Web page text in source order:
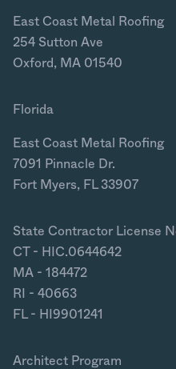
East Coast Metal Roofing
254 Sutton Ave
Oxford, MA 01540
Florida
East Coast Metal Roofing
7091 Pinnacle Dr.
Fort Myers, FL 33907
State Contractor License
CT - HIC.0644642
MA - 184472
RI - 40663
FL - HI9901241
Architect Program